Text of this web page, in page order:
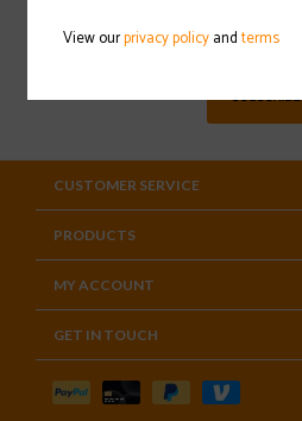
SUBSCRIBE
CUSTOMER SERVICE
PRODUCTS
MY ACCOUNT
GET IN TOUCH
View ourprivacy policyandterms